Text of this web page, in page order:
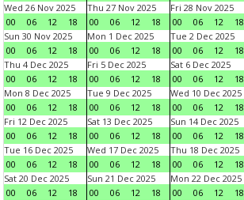
Wed 26 Nov 2025
00
06 12 18
Thu 27 Nov 2025
00
06 12 18
Fri 28 Nov 2025
00
06 12 18
Sun 30 Nov 2025
00
06 12 18
Mon 1 Dec 2025
00
06 12 18
Tue 2 Dec 2025
00
06 12 18
Thu 4 Dec 2025
00
06 12 18
Fri 5 Dec 2025
00
06 12 18
Sat 6 Dec 2025
00
06 12 18
Mon 8 Dec 2025
00
06 12 18
Tue 9 Dec 2025
00
06 12 18
Wed 10 Dec 2025
00
06 12 18
Fri 12 Dec 2025
00
06 12 18
Sat 13 Dec 2025
00
06 12 18
Sun 14 Dec 2025
00
06 12 18
Tue 16 Dec 2025
00
06 12 18
Wed 17 Dec 2025
00
06 12 18
Thu 18 Dec 2025
00
06 12 18
Sat 20 Dec 2025
00
06 12 18
Sun 21 Dec 2025
00
06 12 18
Mon 22 Dec 2025
00
06 12 18